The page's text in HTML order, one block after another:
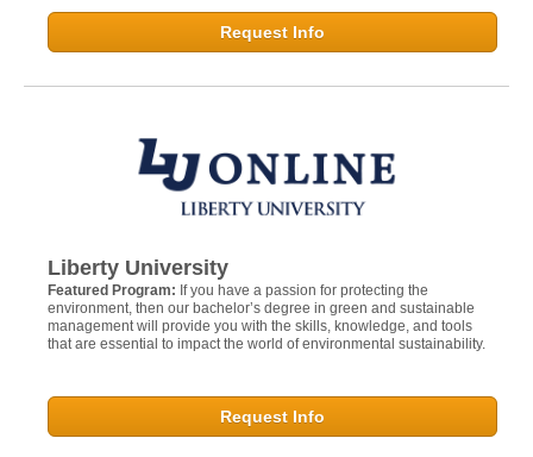
Request Info
Liberty University
Featured Program: If you have a passion for protecting the
environment, then our bachelor’s degree in green and sustainable
management will provide you with the skills, knowledge, and tools
that are essential to impact the world of environmental sustainability.
Request Info